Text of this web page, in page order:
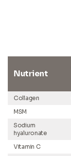
Nutrient
Collagen
MSM
Sodium
hyaluronate
Vitamin C